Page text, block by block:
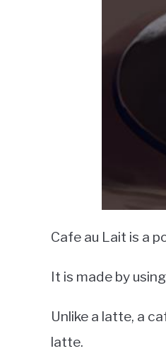
Cafe au Lait is a
It is made by
Unlike a latte, a
latte.